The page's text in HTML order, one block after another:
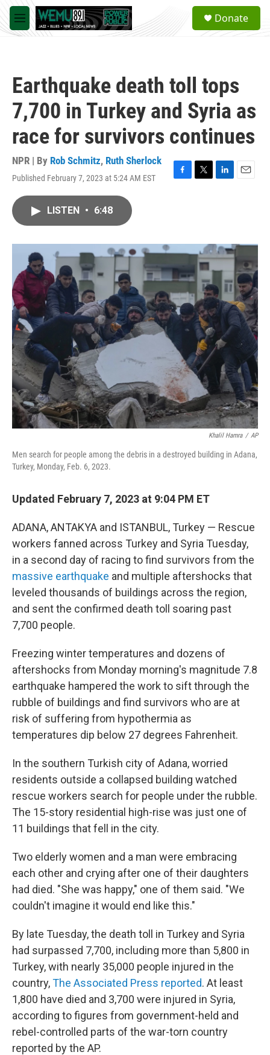
Skip to main content
M
e
a
Donate
Earthquake death toll tops
7,700 in Turkey and Syria as
race for survivors continues
NPR | By Rob Schmitz, Ruth Sherlock
Published February 7, 2023 at 5:24 AM EST
F
o
T
r
L
I
n
E
LISTEN • 6:48
Khalil Hamra / AP
Men search for people among the debris in a destroyed building in Adana,
Turkey, Monday, Feb. 6, 2023.
Updated February 7, 2023 at 9:04 PM ET
ADANA, ANTAKYA and ISTANBUL, Turkey — Rescue
workers fanned across Turkey and Syria Tuesday,
in a second day of racing to find survivors from the
massive earthquake and multiple aftershocks that
leveled thousands of buildings across the region,
and sent the confirmed death toll soaring past
7,700 people.
Freezing winter temperatures and dozens of
aftershocks from Monday morning's magnitude 7.8
earthquake hampered the work to sift through the
rubble of buildings and find survivors who are at
risk of suffering from hypothermia as
temperatures dip below 27 degrees Fahrenheit.
In the southern Turkish city of Adana, worried
residents outside a collapsed building watched
rescue workers search for people under the rubble.
The 15-story residential high-rise was just one of
11 buildings that fell in the city.
Two elderly women and a man were embracing
each other and crying after one of their daughters
had died. "She was happy," one of them said. "We
couldn't imagine it would end like this."
By late Tuesday, the death toll in Turkey and Syria
had surpassed 7,700, including more than 5,800 in
Turkey, with nearly 35,000 people injured in the
country,The Associated Press reported. At least
1,800 have died and 3,700 were injured in Syria,
according to figures from government-held and
rebel-controlled parts of the war-torn country
reported by the AP.